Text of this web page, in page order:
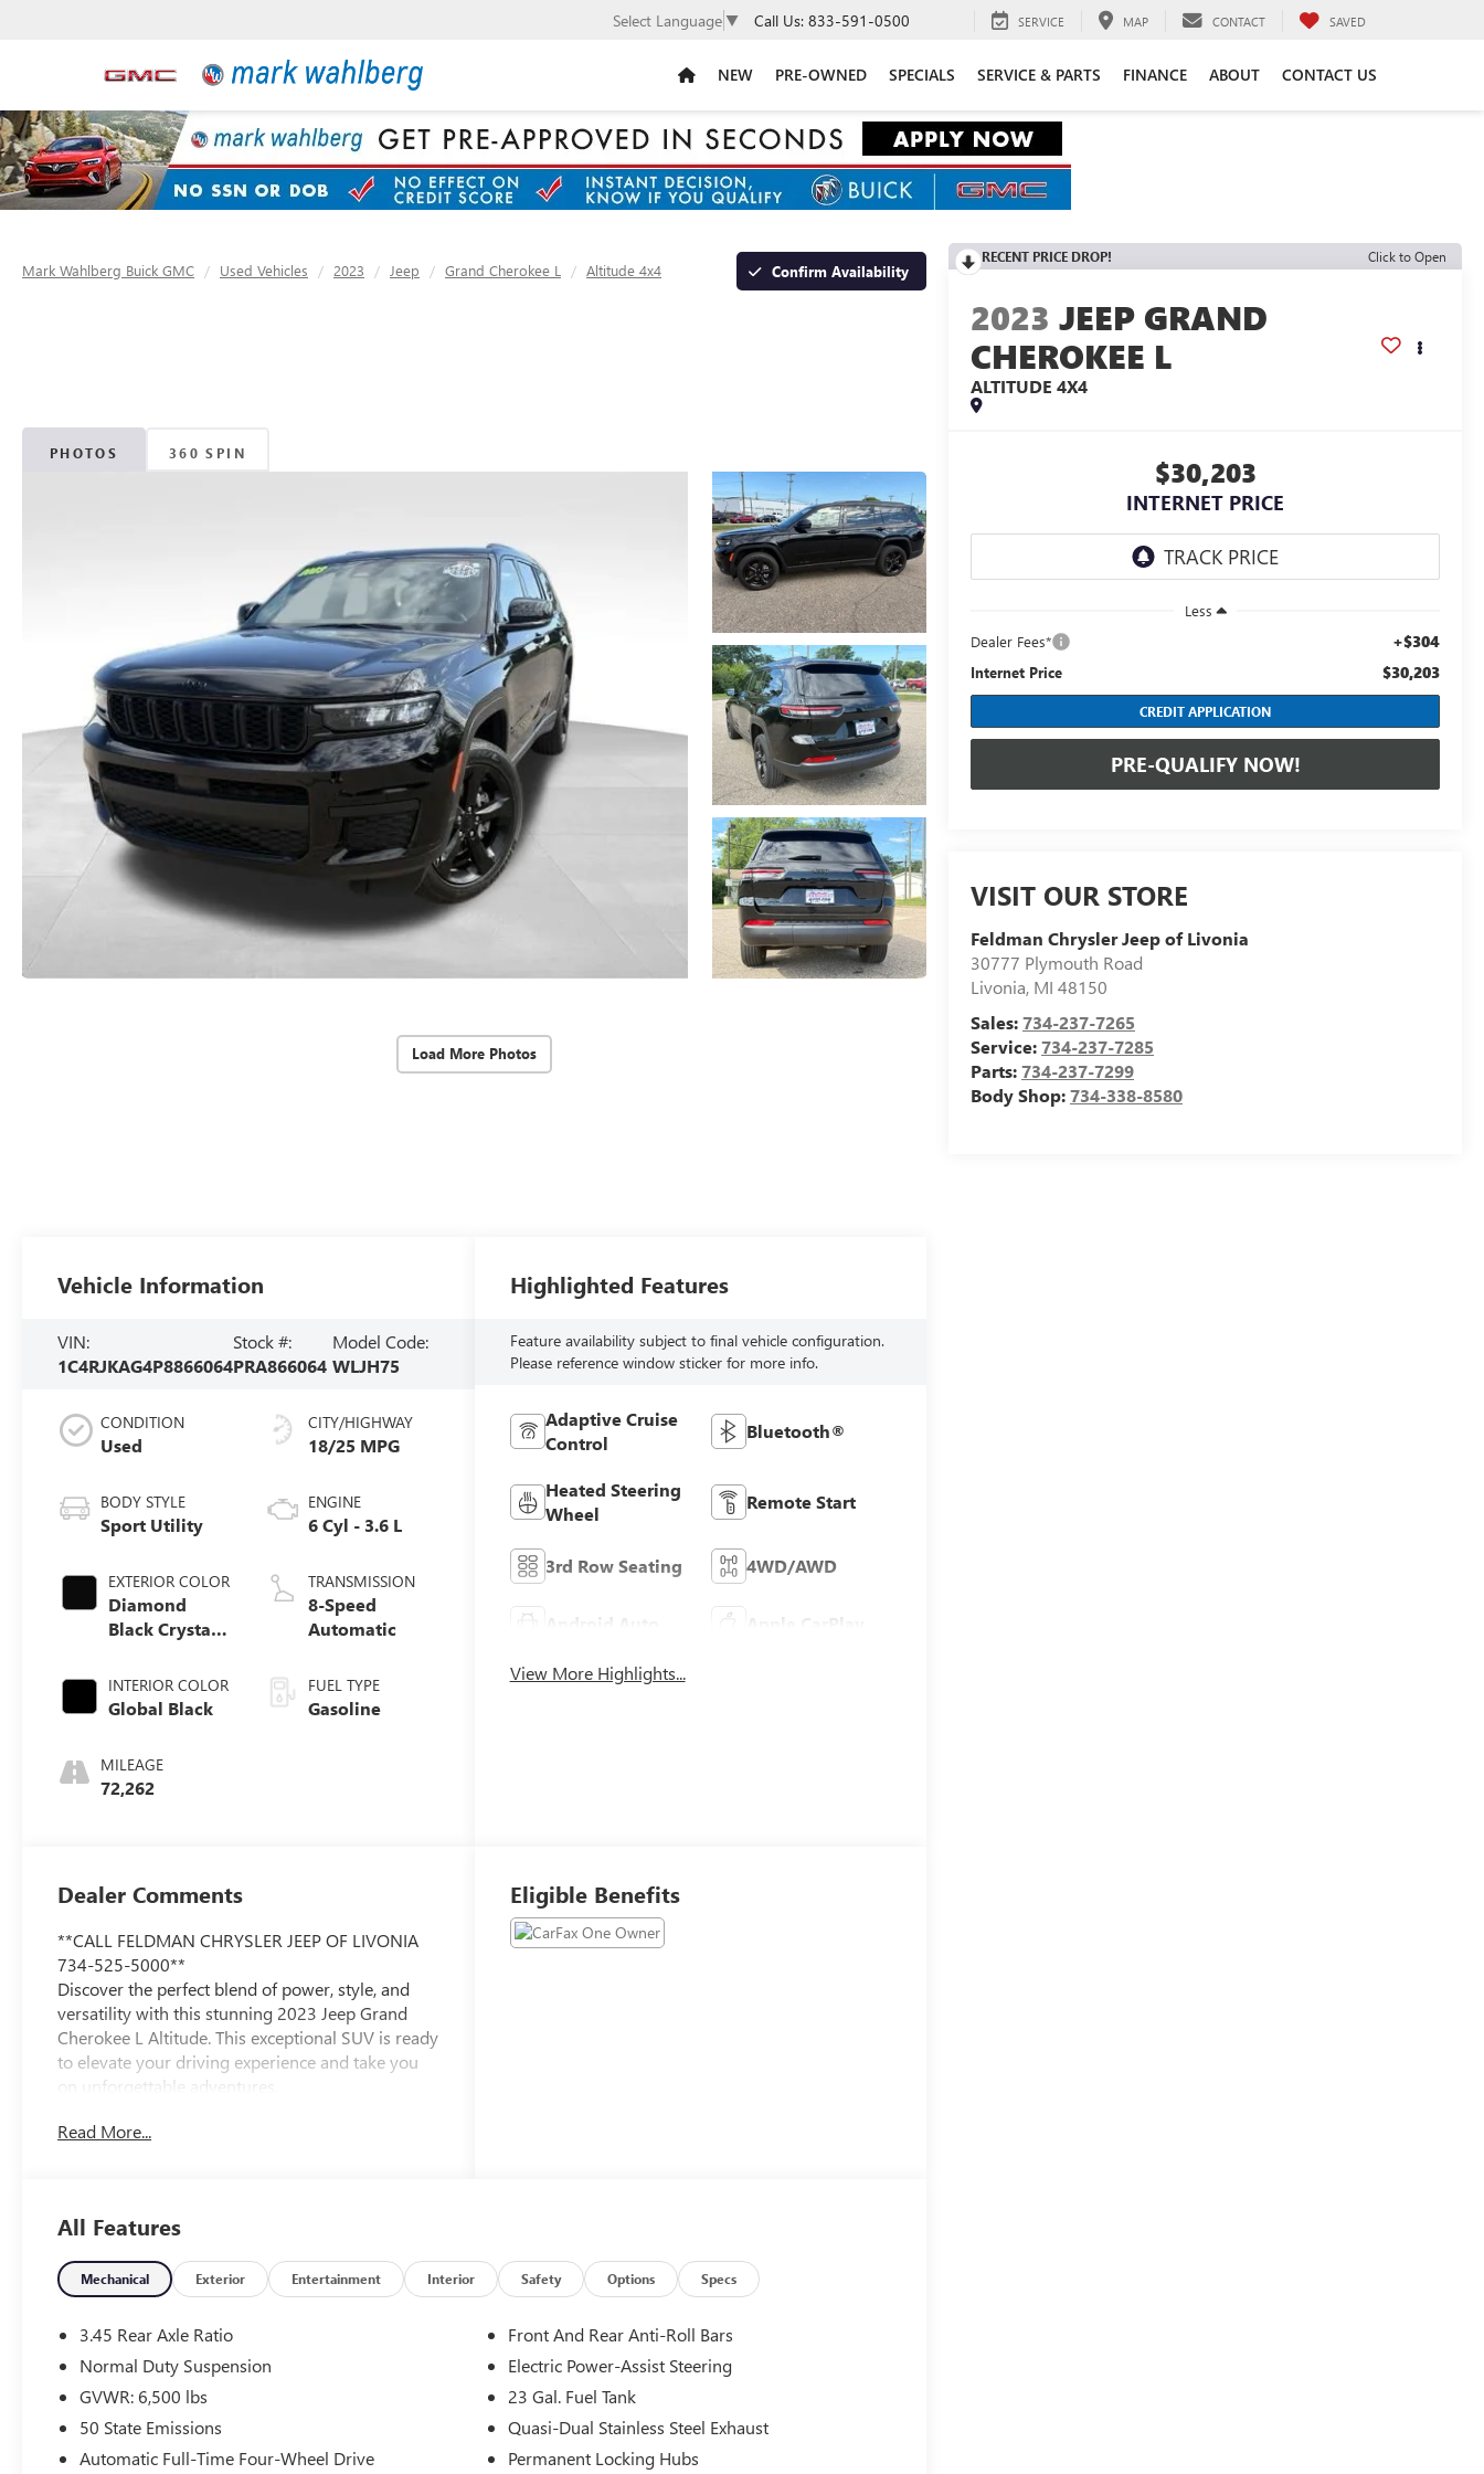
Select Language ▼ Call Us: 833-591-0500 SERVICE MAP CONTACT SAVED
NEW PRE-OWNED SPECIALS SERVICE & PARTS FINANCE ABOUT CONTACT US
Mark Wahlberg Buick GMC Used Vehicles 2023 Jeep Grand Cherokee L Altitude 4x4 Confirm Availability
PHOTOS 360 SPIN
Load More Photos
RECENT PRICE DROP! Click to Open
2023 JEEP GRAND
CHEROKEE L
ALTITUDE 4X4
$30,203
INTERNET PRICE
Less
Dealer Fees*
+$304
Internet Price $30,203
CREDIT APPLICATION
PRE-QUALIFY NOW!
VISIT OUR STORE
Feldman Chrysler Jeep of Livonia
30777 Plymouth Road
Livonia, MI 48150
Sales:734-237-7265
Service:734-237-7285
Parts:734-237-7299
Body Shop:734-338-8580
Vehicle Information
VIN:
1C4RJKAG4P8866064
Stock #:
PRA866064
Model Code:
WLJH75
CONDITION
Used
BODY STYLE
Sport Utility
EXTERIOR COLOR
Diamond
Black Crystal
INTERIOR COLOR
Global Black
MILEAGE
72,262
CITY/HIGHWAY
18/25 MPG
ENGINE
6 Cyl - 3.6 L
TRANSMISSION
8-Speed
Automatic
FUEL TYPE
Gasoline
Highlighted Features
Feature availability subject to final vehicle configuration.
Please reference window sticker for more info.
Adaptive Cruise
Control
Bluetooth®
Heated Steering
Wheel
Remote Start
3rd Row Seating 4WD/AWD
Android Auto Apple CarPlay
View More Highlights...
Dealer Comments
**CALL FELDMAN CHRYSLER JEEP OF LIVONIA
734-525-5000**
Discover the perfect blend of power, style, and
versatility with this stunning 2023 Jeep Grand
Cherokee L Altitude. This exceptional SUV is ready
to elevate your driving experience and take you
on unforgettable adventures.
Highlighted by its sleek Black exterior and a host
paired with an 8-Speed Automatic transmission
and 4WD, delivers the performance and capability
you demand, while achieving an impressive 18
city / 25 highway MPG.
- Heated Front Seats
- Heated Steering Wheel
- Remote Start System
- Gloss Black Exterior Accents
Read More...
Eligible Benefits
All Features
Mechanical Exterior Entertainment Interior Safety Options Specs
3.45 Rear Axle Ratio
Normal Duty Suspension
GVWR: 6,500 lbs
50 State Emissions
Automatic Full-Time Four-Wheel Drive
Front And Rear Anti-Roll Bars
Electric Power-Assist Steering
23 Gal. Fuel Tank
Quasi-Dual Stainless Steel Exhaust
Permanent Locking Hubs